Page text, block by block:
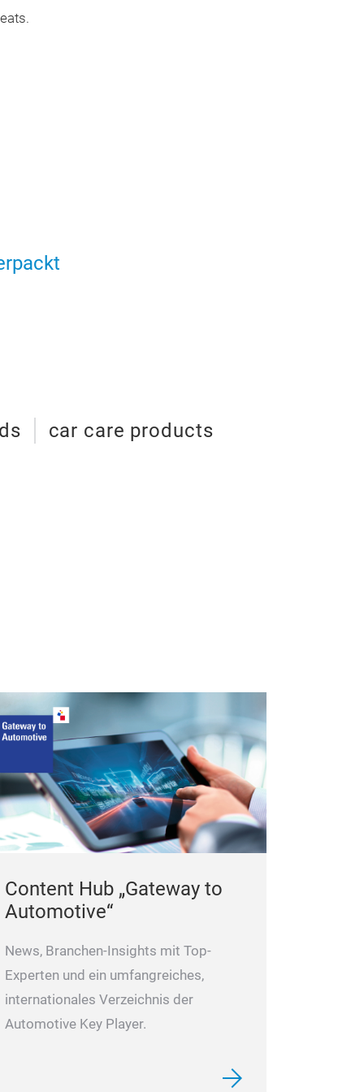
car care products
Content Hub „Gateway to
Automotive“
News, Branchen-Insights mit Top-
Experten und ein umfangreiches,
internationales Verzeichnis der
Automotive Key Player.